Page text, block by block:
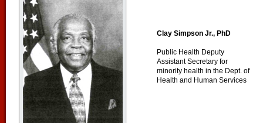
Clay Simpson Jr., PhD
Public Health Deputy
Assistant Secretary for
minority health in the Dept. of
Health and Human Services